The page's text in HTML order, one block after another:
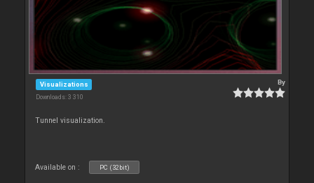
Visualizations
Downloads: 3 310
By
Tunnel visualization.
Available on : PC (32bit)